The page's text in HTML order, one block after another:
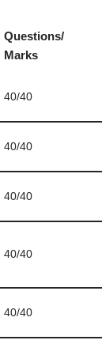
Questions/
Marks
40/40
40/40
40/40
40/40
40/40